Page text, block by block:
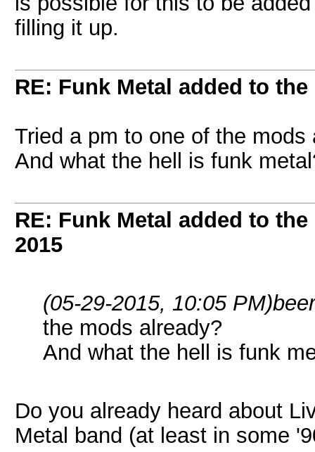
filling it up.
RE: Funk Metal added to
Tried a pm to one of the mods
And what the hell is funk
RE: Funk Metal added to
2015
(05-29-2015, 10:05 PM)
the mods already?
And what the hell is funk
Do you already heard about
Metal band (at least in some